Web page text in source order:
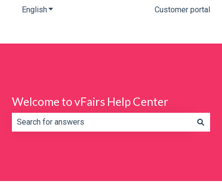
EnglishShow submenu for translations Customer portal
Welcome to vFairs Help Center